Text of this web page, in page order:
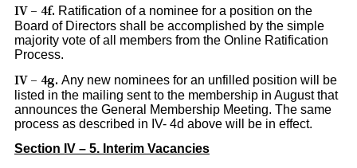
IV – 4f. Ratification of a nominee for a position on the
Board of Directors shall be accomplished by the simple
majority vote of all members from the Online Ratification
Process.
IV – 4g. Any new nominees for an unfilled position will be
listed in the mailing sent to the membership in August that
announces the General Membership Meeting. The same
process as described in IV- 4d above will be in effect.
Section IV – 5. Interim Vacancies